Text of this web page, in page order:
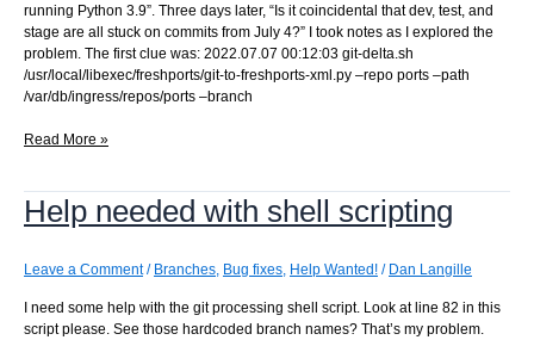
running Python 3.9”. Three days later, “Is it coincidental that dev, test, and
stage are all stuck on commits from July 4?” I took notes as I explored the
problem. The first clue was: 2022.07.07 00:12:03 git-delta.sh
/usr/local/libexec/freshports/git-to-freshports-xml.py –repo ports –path
/var/db/ingress/repos/ports –branch
Update
3.9
broke
processing
Read More »
Help needed with shell scripting
Leave a Comment / Branches, Bug fixes, Help Wanted! / Dan Langille
I need some help with the git processing shell script. Look at line 82 in this
script please. See those hardcoded branch names? That’s my problem.